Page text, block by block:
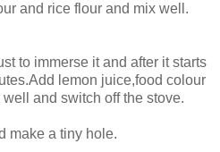
and rice flour and mix well.
to immerse it and after it starts
lemon juice,food colour
and switch off the stove.
make a tiny hole.